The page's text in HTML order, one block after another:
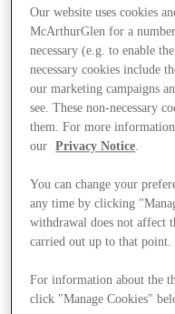
Stores
Our website uses cookies
McArthurGlen for a
necessary (e.g. to enable
necessary cookies include
our marketing campaigns
see. These non-necessary
them. For more
our
Privacy Notice.
You can change your
any time by clicking
withdrawal does not affect
carried out up to that point.
For information about the
click "Manage Cookies"